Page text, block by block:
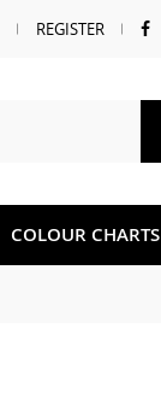
REGISTER
COLOUR CHARTS